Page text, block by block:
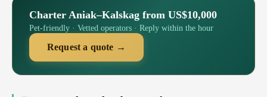
Charter Aniak–Kalskag from US$10,000
Pet-friendly · Vetted operators · Reply within the hour
Request a quote →